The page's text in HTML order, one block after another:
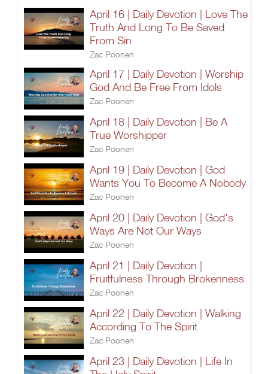
April 16 | Daily Devotion | Love The
Truth And Long To Be Saved
From Sin
Zac Poonen
April 17 | Daily Devotion | Worship
God And Be Free From Idols
Zac Poonen
April 18 | Daily Devotion | Be A
True Worshipper
Zac Poonen
April 19 | Daily Devotion | God
Wants You To Become A Nobody
Zac Poonen
April 20 | Daily Devotion | God's
Ways Are Not Our Ways
Zac Poonen
April 21 | Daily Devotion |
Fruitfulness Through Brokenness
Zac Poonen
April 22 | Daily Devotion | Walking
According To The Spirit
Zac Poonen
April 23 | Daily Devotion | Life In